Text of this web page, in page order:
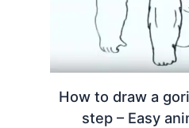
How to draw a
step – Easy